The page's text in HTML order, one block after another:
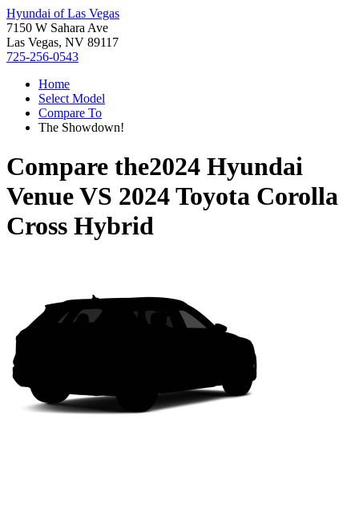
Hyundai of Las Vegas
7150 W Sahara Ave
Las Vegas, NV 89117
725-256-0543
Home
Select Model
Compare To
The Showdown!
Compare the2024 Hyundai
VenueVS 2024 Toyota Corolla
Cross Hybrid